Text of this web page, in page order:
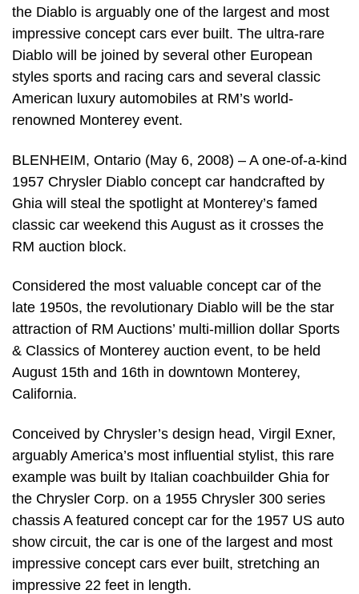
the Diablo is arguably one of the largest and most
impressive concept cars ever built. The ultra-rare
Diablo will be joined by several other European
styles sports and racing cars and several classic
American luxury automobiles at RM’s world-
renowned Monterey event.
BLENHEIM, Ontario (May 6, 2008) – A one-of-a-kind
1957 Chrysler Diablo concept car handcrafted by
Ghia will steal the spotlight at Monterey’s famed
classic car weekend this August as it crosses the
RM auction block.
Considered the most valuable concept car of the
late 1950s, the revolutionary Diablo will be the star
attraction of RM Auctions’ multi-million dollar Sports
& Classics of Monterey auction event, to be held
August 15th and 16th in downtown Monterey,
California.
Conceived by Chrysler’s design head, Virgil Exner,
arguably America’s most influential stylist, this rare
example was built by Italian coachbuilder Ghia for
the Chrysler Corp. on a 1955 Chrysler 300 series
chassis A featured concept car for the 1957 US auto
show circuit, the car is one of the largest and most
impressive concept cars ever built, stretching an
impressive 22 feet in length.